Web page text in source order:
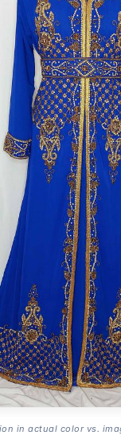
in actual color vs.